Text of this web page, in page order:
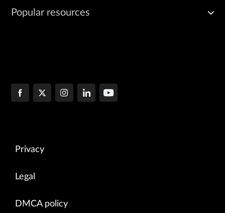
Popular resources
Privacy
Legal
DMCA policy